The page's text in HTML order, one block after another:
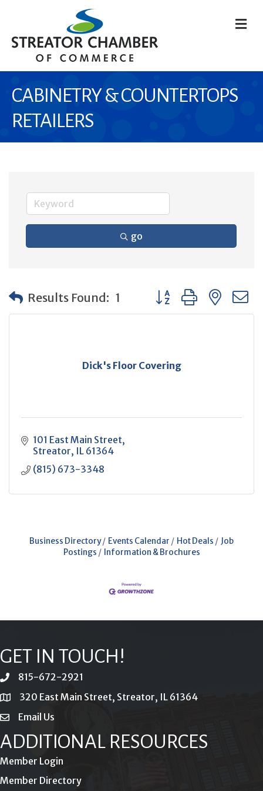
CABINETRY & COUNTERTOPS
RETAILERS
go
Results Found: 1 Button group with
Dick's Floor Covering
101 East Main Street
Streator IL 61364
(815) 673-3348
Business Directory Events Calendar Hot Deals
Job
Postings
Information & Brochures
GET IN TOUCH!
phone815-672-2921
location320 East Main Street, Streator, IL 61364
emailEmail Us
ADDITIONAL RESOURCES
Member Login
Member Directory